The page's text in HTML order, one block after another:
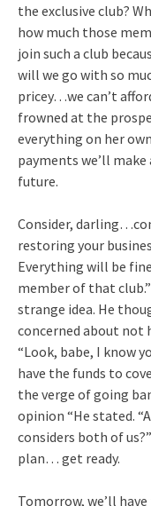
the exclusive club?
how much those
join such a club
will we go with so
pricey…we can’t
frowned at the
everything on her
payments we’ll
future.
Consider,
restoring your
Everything will be
member of that
strange idea. He
concerned about not
“Look, babe, I know
have the funds to
the verge of going
opinion “He stated.
considers both of
plan… get ready.
Tomorrow, we’ll